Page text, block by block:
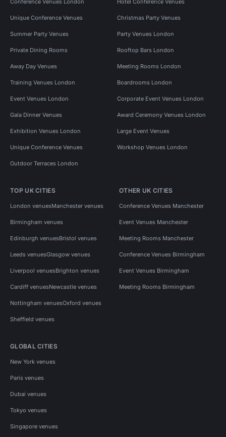
Unique Conference Venues Christmas Party Venues
Summer Party Venues Party Venues London
Private Dining Rooms Rooftop Bars London
Away Day Venues Meeting Rooms London
Training Venues London Boardrooms London
Event Venues London Corporate Event Venues London
Gala Dinner Venues Award Ceremony Venues London
Exhibition Venues London Large Event Venues
Unique Conference Venues Workshop Venues London
Outdoor Terraces London
TOP UK CITIES
London venuesManchester venues
Birmingham venues
Edinburgh venuesBristol venues
Leeds venuesGlasgow venues
Liverpool venuesBrighton venues
Cardiff venuesNewcastle venues
Nottingham venuesOxford venues
Sheffield venues
OTHER UK CITIES
Conference Venues Manchester
Event Venues Manchester
Meeting Rooms Manchester
Conference Venues Birmingham
Event Venues Birmingham
Meeting Rooms Birmingham
GLOBAL CITIES
New York venues
Paris venues
Dubai venues
Tokyo venues
Singapore venues